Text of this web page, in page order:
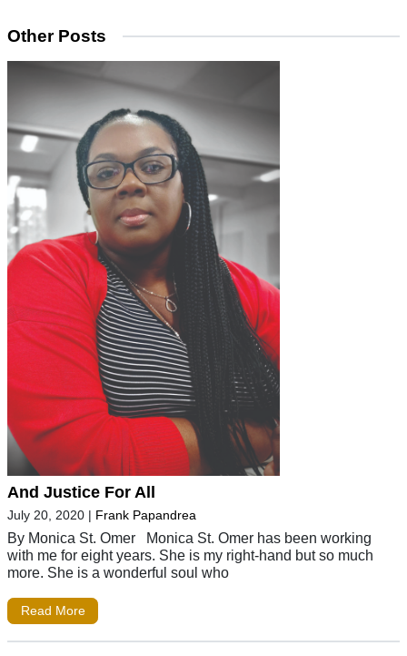
Other Posts
And Justice For All
July 20, 2020 | Frank Papandrea
By Monica St. Omer Monica St. Omer has been working
with me for eight years. She is my right-hand but so much
more. She is a wonderful soul who
Read More